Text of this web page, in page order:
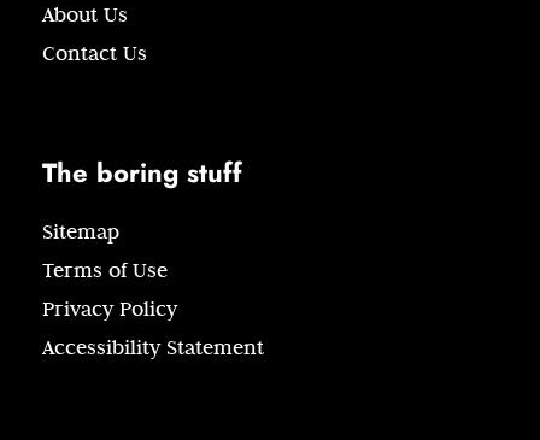
About Us
Contact Us
The boring stuff
Sitemap
Terms of Use
Privacy Policy
Accessibility Statement